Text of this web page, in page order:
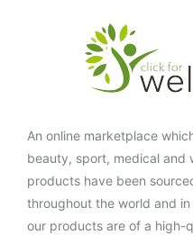
An online marketplace
beauty, sport, medical and
products have been
throughout the world and
our products are of a high-